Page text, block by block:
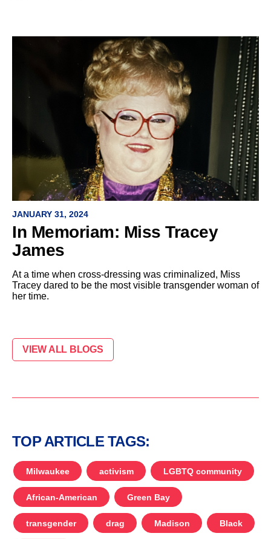
JANUARY 31, 2024
In Memoriam: Miss Tracey
James
At a time when cross-dressing was criminalized, Miss
Tracey dared to be the most visible transgender woman of
her time.
VIEW ALL BLOGS
TOP ARTICLE TAGS:
Milwaukee activism LGBTQ community
African-American Green Bay
transgender drag Madison Black